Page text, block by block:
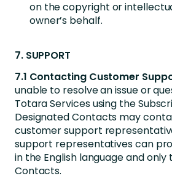
on the copyright or
owner’s behalf.
7. SUPPORT
7.1 Contacting Customer
unable to resolve an issue or
Totara Services using the
Designated Contacts may
customer support
support representatives can
in the English language and
Contacts.